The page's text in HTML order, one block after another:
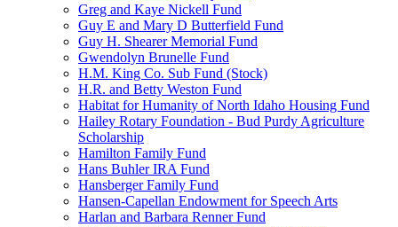
Greg and Kaye Nickell Fund
Guy E and Mary D Butterfield Fund
Guy H. Shearer Memorial Fund
Gwendolyn Brunelle Fund
H.M. King Co. Sub Fund (Stock)
H.R. and Betty Weston Fund
Habitat for Humanity of North Idaho Housing Fund
Hailey Rotary Foundation - Bud Purdy Agriculture
Scholarship
Hamilton Family Fund
Hans Buhler IRA Fund
Hansberger Family Fund
Hansen-Capellan Endowment for Speech Arts
Harlan and Barbara Renner Fund